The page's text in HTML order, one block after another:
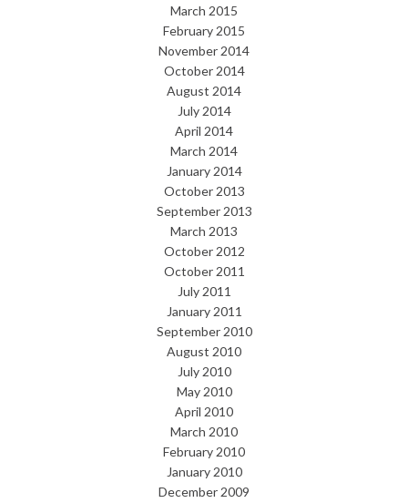
March 2015
February 2015
November 2014
October 2014
August 2014
July 2014
April 2014
March 2014
January 2014
October 2013
September 2013
March 2013
October 2012
October 2011
July 2011
January 2011
September 2010
August 2010
July 2010
May 2010
April 2010
March 2010
February 2010
January 2010
December 2009